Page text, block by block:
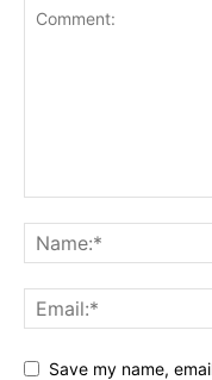
Save my name,